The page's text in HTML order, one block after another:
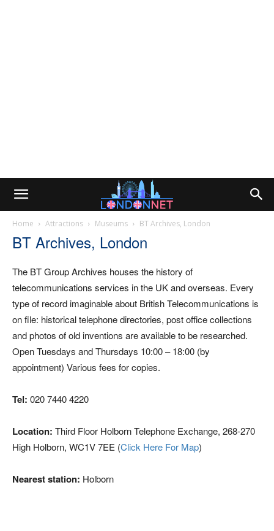
Home Attractions Museums BT Archives, London
BT Archives, London
The BT Group Archives houses the history of
telecommunications services in the UK and overseas. Every
type of record imaginable about British Telecommunications is
on file: historical telephone directories, post office collections
and photos of old inventions are available to be researched.
Open Tuesdays and Thursdays 10:00 – 18:00 (by
appointment) Various fees for copies.
Tel: 020 7440 4220
Location: Third Floor Holborn Telephone Exchange, 268-270
High Holborn, WC1V 7EE (Click Here For Map)
Nearest station: Holborn